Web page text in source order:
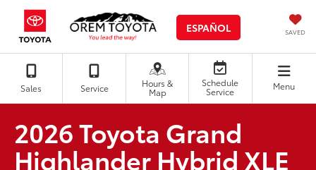
ESPAÑOL SAVED
Sales Service Hours &
Map
Schedule
Service Menu
2026 Toyota Grand
Highlander Hybrid XLE